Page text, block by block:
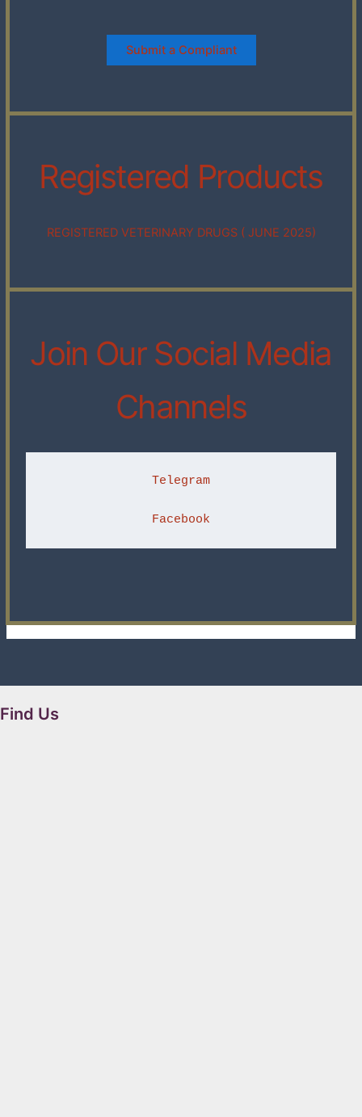
Submit a Compliant
Registered Products
REGISTERED VETERINARY DRUGS ( JUNE 2025)
Join Our Social Media
Channels
Telegram
Facebook
Find Us